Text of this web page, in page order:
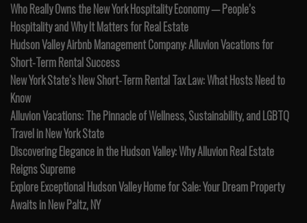
Who Really Owns the New York Hospitality Economy — People’s
Hospitality and Why It Matters for Real Estate
Hudson Valley Airbnb Management Company: Alluvion Vacations for
Short-Term Rental Success
New York State’s New Short-Term Rental Tax Law: What Hosts Need to
Know
Alluvion Vacations: The Pinnacle of Wellness, Sustainability, and LGBTQ
Travel in New York State
Discovering Elegance in the Hudson Valley: Why Alluvion Real Estate
Reigns Supreme
Explore Exceptional Hudson Valley Home for Sale: Your Dream Property
Awaits in New Paltz, NY